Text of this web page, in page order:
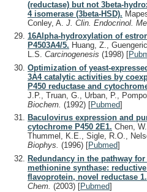
(reductase) but not 3beta-
4 isomerase (3beta-HSD).
Conley, A. J. Clin. Endocrinol.
16Alpha-hydroxylation of
P4503A4/5. Huang, Z.,
L.S. Carcinogenesis (1998) [
Optimization of yeast-
3A4 catalytic activities by
P450 reductase and
J.P., Truan, G., Urban, P.,
Biochem. (1992) [Pubmed]
Baculovirus expression and
cytochrome P450 2E1. Chen,
Thummel, K.E., Sigle, R.O.,
Biophys. (1996) [Pubmed]
Redundancy in the pathway
methionine synthase:
flavoprotein, novel reductase 1.
Chem. (2003) [Pubmed]